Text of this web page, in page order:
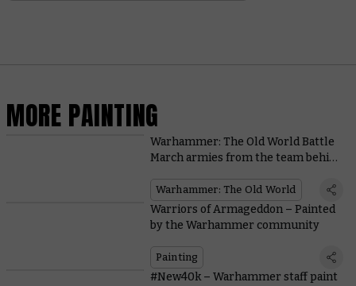
MORE PAINTING
Warhammer: The Old World Battle
March armies from the team behind
Warhammer: The Old World
Warriors of Armageddon – Painted
by the Warhammer community
Painting
#New40k – Warhammer staff paint